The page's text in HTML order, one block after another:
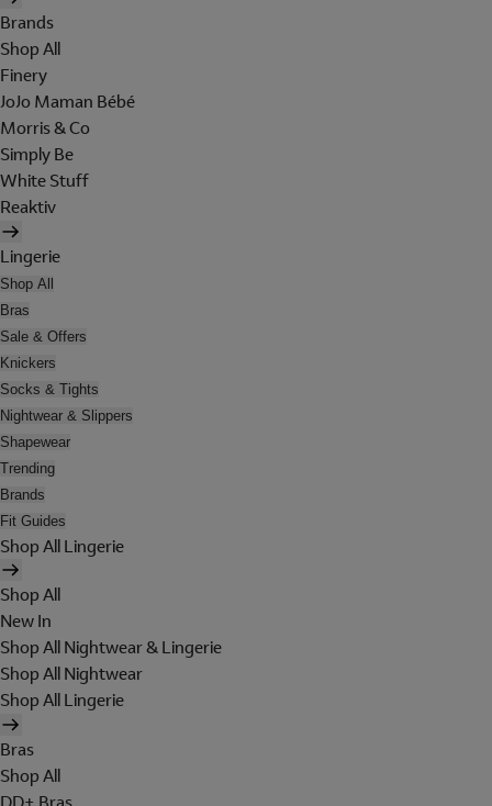
Brands
Shop All
Finery
JoJo Maman Bébé
Morris & Co
Simply Be
White Stuff
Reaktiv
Lingerie
Shop All
Bras
Sale & Offers
Knickers
Socks & Tights
Nightwear & Slippers
Shapewear
Trending
Brands
Fit Guides
Shop All Lingerie
Shop All
New In
Shop All Nightwear & Lingerie
Shop All Nightwear
Shop All Lingerie
Bras
Shop All
DD+ Bras